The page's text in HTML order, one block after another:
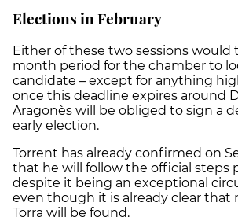
Elections in February
Either of these two sessions would
month period for the chamber to
candidate – except for anything
once this deadline expires around
Aragonès will be obliged to sign a
early election.
Torrent has already confirmed on
that he will follow the official steps
despite it being an exceptional
even though it is already clear that
Torra will be found.